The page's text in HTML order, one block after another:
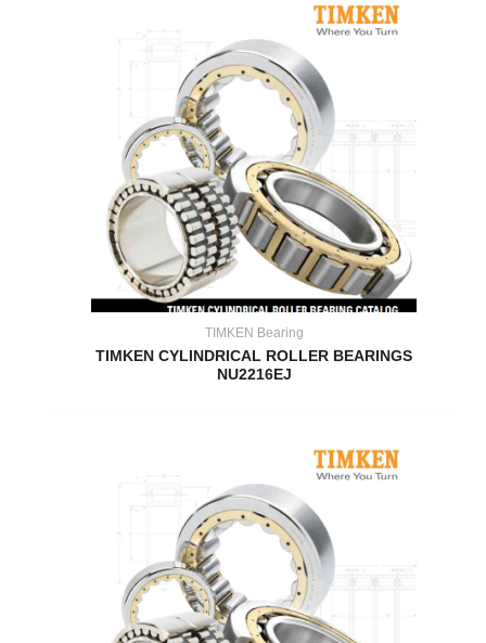
TIMKEN Bearing
TIMKEN CYLINDRICAL ROLLER BEARINGS
NU2216EJ